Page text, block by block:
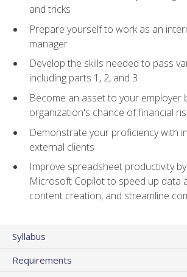
and tricks
Prepare yourself to work as an
manager
Develop the skills needed to pass
including parts 1, 2, and 3
Become an asset to your employer
organization's chance of financial
Demonstrate your proficiency with
external clients
Improve spreadsheet productivity
Microsoft Copilot to speed up data
content creation, and streamline
Syllabus
Requirements